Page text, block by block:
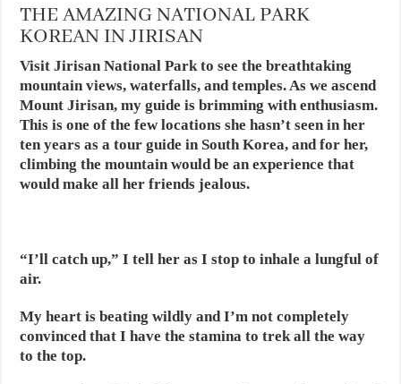
THE AMAZING NATIONAL PARK
KOREAN IN JIRISAN
Visit Jirisan National Park to see the breathtaking
mountain views, waterfalls, and temples. As we ascend
Mount Jirisan, my guide is brimming with enthusiasm.
This is one of the few locations she hasn’t seen in her
ten years as a tour guide in South Korea, and for her,
climbing the mountain would be an experience that
would make all her friends jealous.
“I’ll catch up,” I tell her as I stop to inhale a lungful of
air.
My heart is beating wildly and I’m not completely
convinced that I have the stamina to trek all the way
to the top.